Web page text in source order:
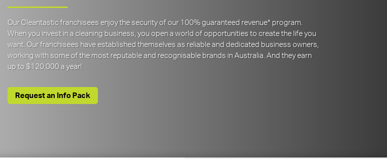
Our Cleantastic franchisees enjoy the security of our 100% guaranteed revenue* program.
When you invest in a cleaning business, you open a world of opportunities to create the life you
want. Our franchisees have established themselves as reliable and dedicated business owners,
working with some of the most reputable and recognisable brands in Australia. And they earn
up to $120,000 a year!
Request an Info Pack